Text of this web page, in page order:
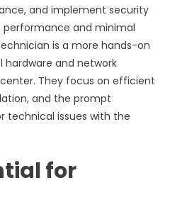
and implement security
performance and minimal
is a more hands-on
hardware and network
They focus on efficient
and the prompt
technical issues with the
for